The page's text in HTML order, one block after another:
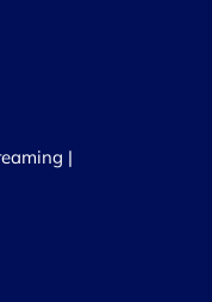
|